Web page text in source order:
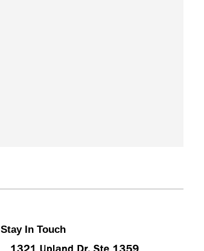
Stay In Touch